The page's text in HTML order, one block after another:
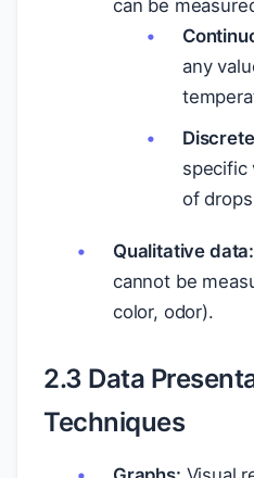
can be
any
specific
of
Qualitative data:
cannot be
color, odor).
2.3 Data
Techniques